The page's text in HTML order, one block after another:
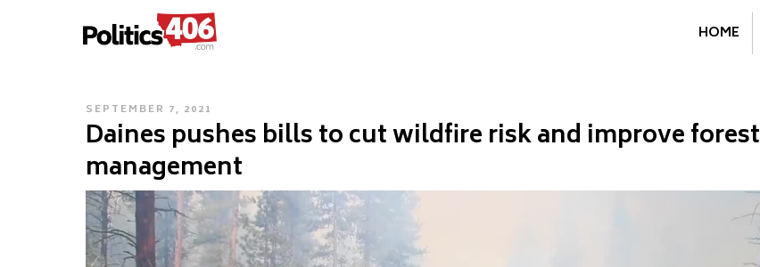
POLITICS406.COM HOME
POSTED
ON
SEPTEMBER 7, 2021
Daines pushes bills to cut wildfire risk and improve forest
management